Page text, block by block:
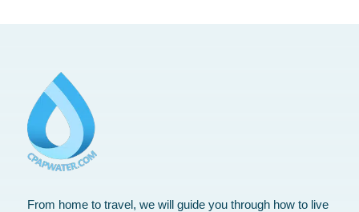
From home to travel, we will guide you through how to live